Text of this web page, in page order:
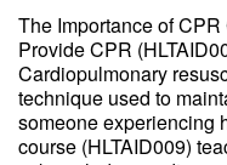
The Importance of
Provide CPR
Cardiopulmonary
technique used to
someone experiencing
course (HLTAID009)